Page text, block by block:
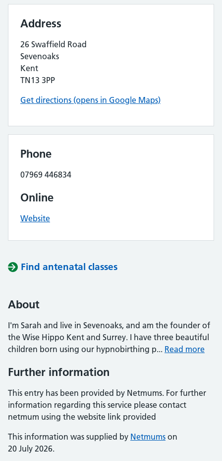
Address
26 Swaffield Road
Sevenoaks
Kent
TN13 3PP
Get directions (opens in Google Maps)
Phone
07969 446834
Online
Website
Find antenatal classes
About
I'm Sarah and live in Sevenoaks, and am the founder of
the Wise Hippo Kent and Surrey. I have three beautiful
children born using our hypnobirthing p... Read more
Further information
This entry has been provided by Netmums. For further
information regarding this service please contact
netmum using the website link provided
This information was supplied by Netmums on
20 July 2026.